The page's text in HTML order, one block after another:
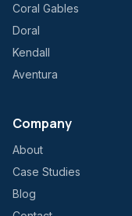
Coral Gables
Doral
Kendall
Aventura
Company
About
Case Studies
Blog